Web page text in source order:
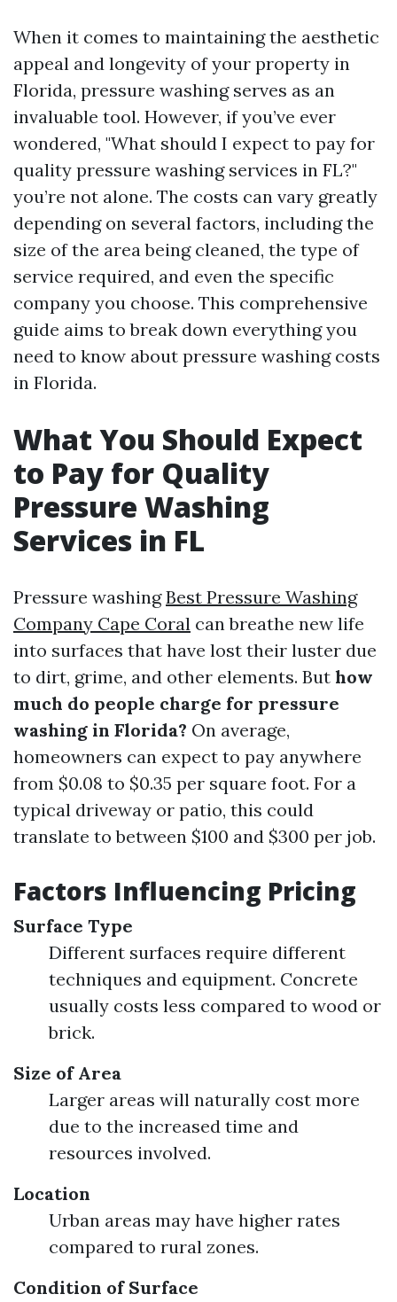
When it comes to maintaining the aesthetic
appeal and longevity of your property in
Florida, pressure washing serves as an
invaluable tool. However, if you’ve ever
wondered, "What should I expect to pay for
quality pressure washing services in FL?"
you’re not alone. The costs can vary greatly
depending on several factors, including the
size of the area being cleaned, the type of
service required, and even the specific
company you choose. This comprehensive
guide aims to break down everything you
need to know about pressure washing costs
in Florida.
What You Should Expect
to Pay for Quality
Pressure Washing
Services in FL
Pressure washingBest Pressure Washing
Company Cape Coral can breathe new life
into surfaces that have lost their luster due
to dirt, grime, and other elements. But how
much do people charge for pressure
washing in Florida? On average,
homeowners can expect to pay anywhere
from $0.08 to $0.35 per square foot. For a
typical driveway or patio, this could
translate to between $100 and $300 per job.
Factors Influencing Pricing
Surface Type
Different surfaces require different
techniques and equipment. Concrete
usually costs less compared to wood or
brick.
Size of Area
Larger areas will naturally cost more
due to the increased time and
resources involved.
Location
Urban areas may have higher rates
compared to rural zones.
Condition of Surface